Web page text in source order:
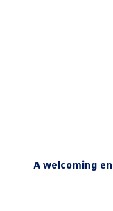
A welcoming